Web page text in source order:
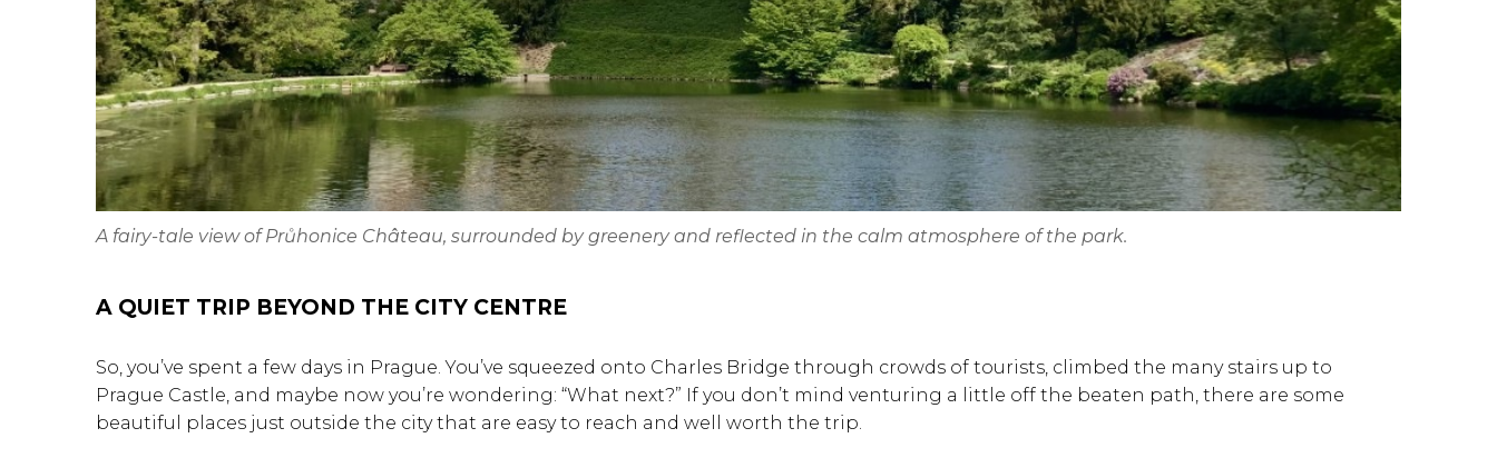
A fairy-tale view of Průhonice Château, surrounded by greenery and reflected in the calm atmosphere of the park.
A QUIET TRIP BEYOND THE CITY CENTRE
So, you’ve spent a few days in Prague. You’ve squeezed onto Charles Bridge through crowds of tourists, climbed the many stairs up to
Prague Castle, and maybe now you’re wondering: “What next?” If you don’t mind venturing a little off the beaten path, there are some
beautiful places just outside the city that are easy to reach and well worth the trip.